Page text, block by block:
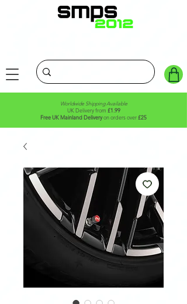
Worldwide Shipping Available
UK Delivery from £1.99
Free UK Mainland Deliveryon orders over£25